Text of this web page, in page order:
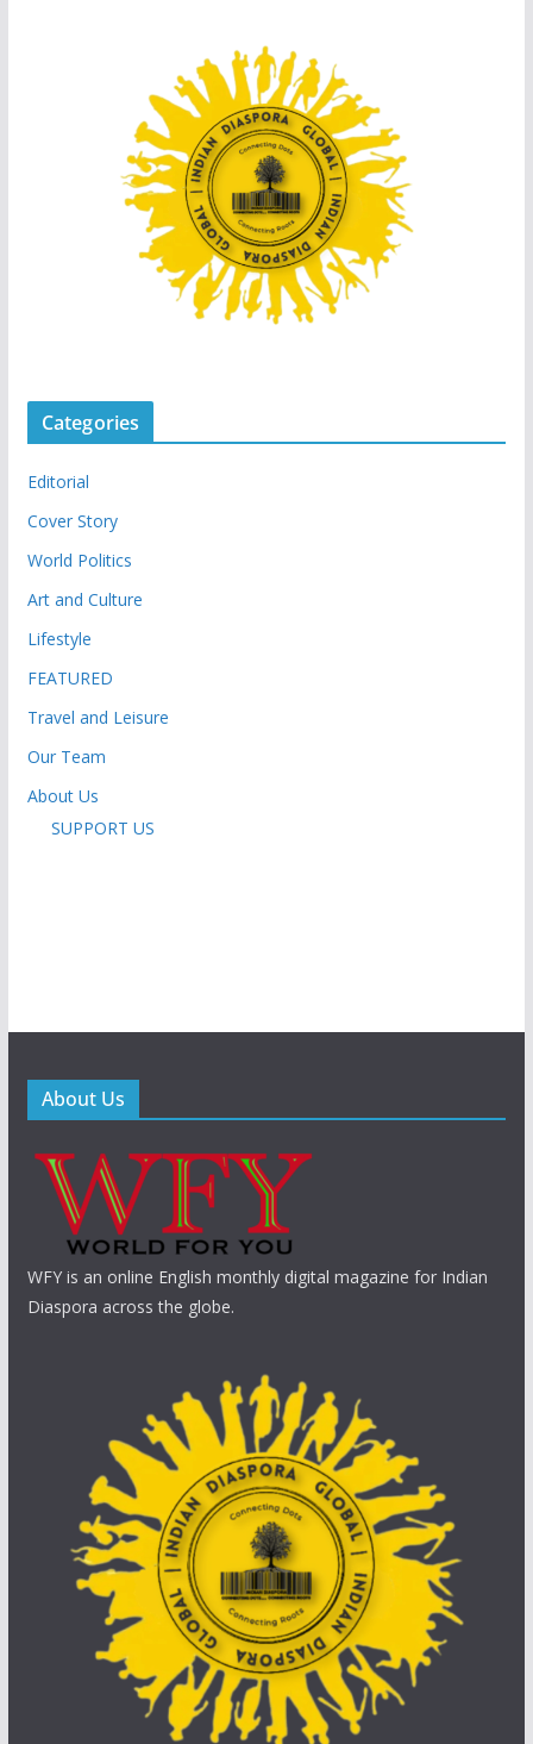
Categories
Editorial
Cover Story
World Politics
Art and Culture
Lifestyle
FEATURED
Travel and Leisure
Our Team
About Us
SUPPORT US
About Us
WFY is an online English monthly digital magazine for Indian
Diaspora across the globe.